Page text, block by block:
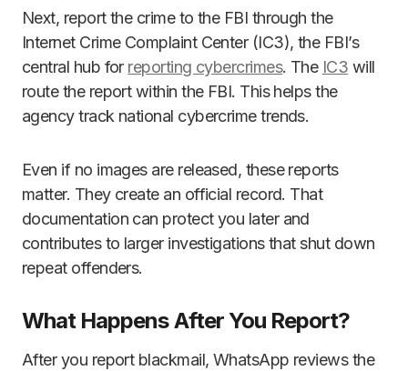
Next, report the crime to the FBI through the
Internet Crime Complaint Center (IC3), the FBI’s
central hub for reporting cybercrimes. The IC3 will
route the report within the FBI. This helps the
agency track national cybercrime trends.
Even if no images are released, these reports
matter. They create an official record. That
documentation can protect you later and
contributes to larger investigations that shut down
repeat offenders.
What Happens After You Report?
After you report blackmail, WhatsApp reviews the